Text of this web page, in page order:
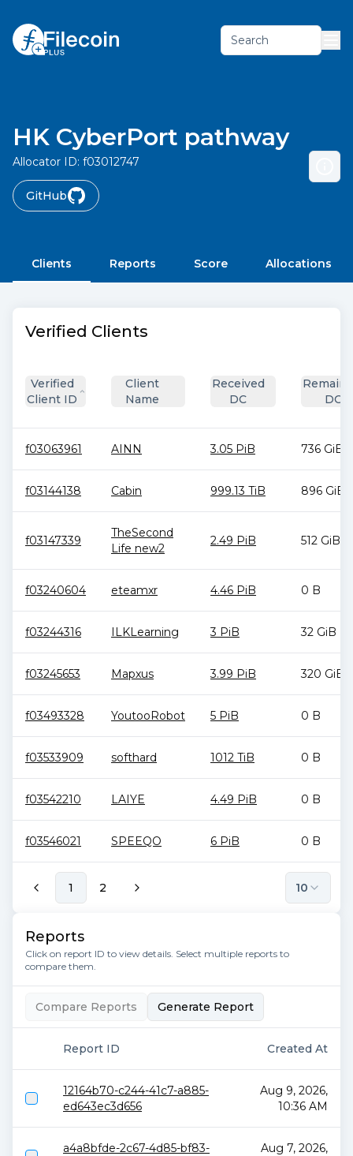
Search
HK CyberPort pathway
Allocator ID: f03012747
GitHub
Clients Reports Score Allocations
Verified Clients
Verified
Client ID
Client
Name
Received
DC
DC
f03063961 AINN 3.05 PiB 736 GiB
f03144138 Cabin 999.13 TiB 896 GiB
f03147339
TheSecond
Life new2
2.49 PiB 512 GiB
f03240604 eteamxr 4.46 PiB 0 B
f03244316 ILKLearning 3 PiB 32 GiB
f03245653 Mapxus 3.99 PiB 320 GiB
f03493328 YoutooRobot 5 PiB 0 B
f03533909 softhard 1012 TiB 0 B
f03542210 LAIYE 4.49 PiB 0 B
f03546021 SPEEQO 6 PiB 0 B
1 2 10
Reports
Click on report ID to view details. Select multiple reports to
compare them.
Compare Reports Generate Report
Report ID Created At
12164b70-c244-41c7-a885-
ed643ec3d656
Aug 9, 2026,
10:36 AM
a4a8bfde-2c67-4d85-bf83-
Aug 7, 2026,